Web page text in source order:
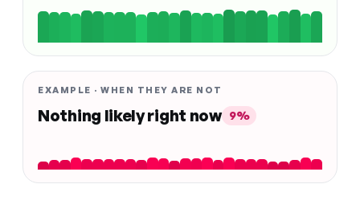
EXAMPLE · WHEN THEY ARE NOT
Nothing likely right now 9%